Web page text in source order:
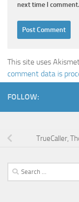
next time I comment.
This site uses
comment data is
FOLLOW:
TrueCaller,
Search
for: